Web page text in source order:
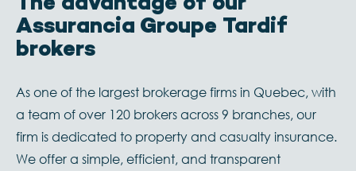
Assurancia Groupe Tardif
brokers
As one of the largest brokerage firms in Quebec, with
a team of over 120 brokers across 9 branches, our
firm is dedicated to property and casualty insurance.
We offer a simple, efficient, and transparent